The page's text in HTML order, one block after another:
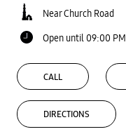
Near Church Road
Open until 09:00 PM
CALL
DIRECTIONS